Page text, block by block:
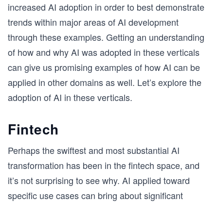
increased AI adoption in order to best demonstrate
trends within major areas of AI development
through these examples. Getting an understanding
of how and why AI was adopted in these verticals
can give us promising examples of how AI can be
applied in other domains as well. Let’s explore the
adoption of AI in these verticals.
Fintech
Perhaps the swiftest and most substantial AI
transformation has been in the fintech space, and
it’s not surprising to see why. AI applied toward
specific use cases can bring about significant